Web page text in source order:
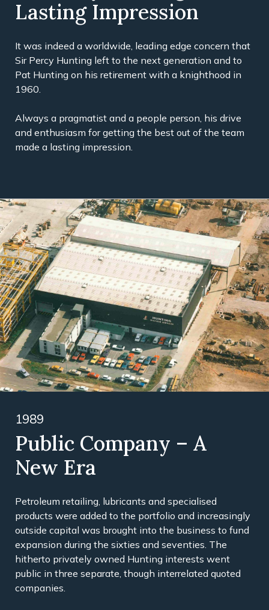
Lasting Impression
It was indeed a worldwide, leading edge concern that
Sir Percy Hunting left to the next generation and to
Pat Hunting on his retirement with a knighthood in
1960.
Always a pragmatist and a people person, his drive
and enthusiasm for getting the best out of the team
made a lasting impression.
1989
Public Company – A
New Era
Petroleum retailing, lubricants and specialised
products were added to the portfolio and increasingly
outside capital was brought into the business to fund
expansion during the sixties and seventies. The
hitherto privately owned Hunting interests went
public in three separate, though interrelated quoted
companies.